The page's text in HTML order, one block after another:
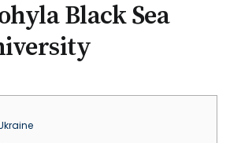
Black Sea